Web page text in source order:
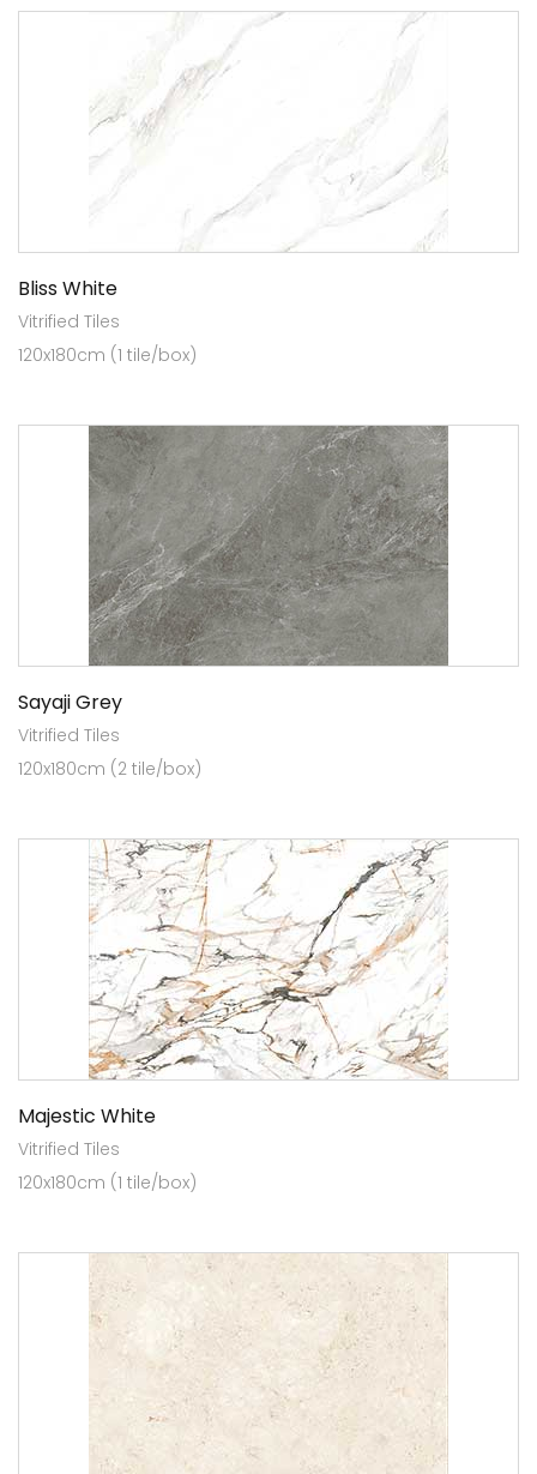
Bliss White
Vitrified Tiles
120x180cm (1 tile/box)
Sayaji Grey
Vitrified Tiles
120x180cm (2 tile/box)
Majestic White
Vitrified Tiles
120x180cm (1 tile/box)